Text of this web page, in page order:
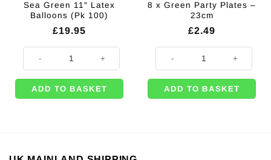
Sea Green 11″ Latex
Balloons (Pk 100)
£19.95
ADD TO BASKET
8 x Green Party Plates –
23cm
£2.49
ADD TO BASKET